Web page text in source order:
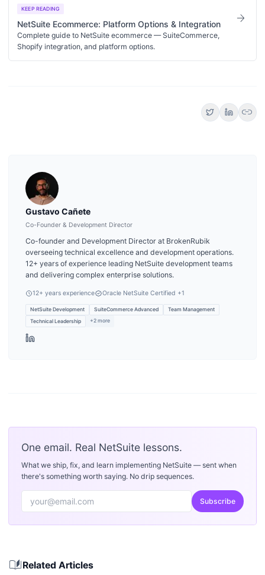
KEEP READING
NetSuite Ecommerce: Platform Options & Integration
Complete guide to NetSuite ecommerce — SuiteCommerce,
Shopify integration, and platform options.
arrow_forward
link
Gustavo Cañete
Co-Founder & Development Director
Co-founder and Development Director at BrokenRubik
overseeing technical excellence and development operations.
12+ years of experience leading NetSuite development teams
and delivering complex enterprise solutions.
12+ years experience Oracle NetSuite Certified +1
NetSuite Development SuiteCommerce Advanced
Team Management
Technical Leadership
+2 more
One email. Real NetSuite lessons.
What we ship, fix, and learn implementing NetSuite — sent when
there's something worth saying. No drip sequences.
Subscribe
auto_storiesRelated Articles